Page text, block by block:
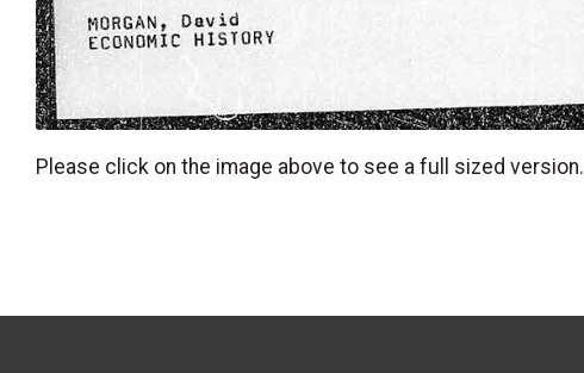
Please click on the image above to see a full sized version.